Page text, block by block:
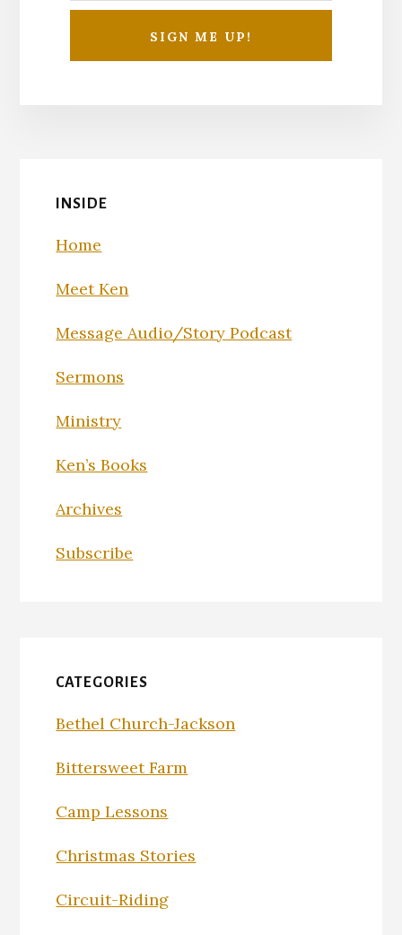
INSIDE
Home
Meet Ken
Message Audio/Story Podcast
Sermons
Ministry
Ken’s Books
Archives
Subscribe
CATEGORIES
Bethel Church-Jackson
Bittersweet Farm
Camp Lessons
Christmas Stories
Circuit-Riding